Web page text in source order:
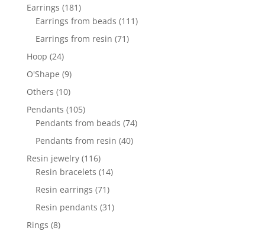
Earrings 181181
products
Earrings from beads 111111
Earrings from resin 7171
Hoop 2424
products
O'Shape 99
products
Others 1010
products
Pendants 105105
products
Pendants from beads 7474
Pendants from resin 4040
Resin jewelry 116116
products
Resin bracelets 1414
Resin earrings 7171
products
Resin pendants 3131
Rings 88